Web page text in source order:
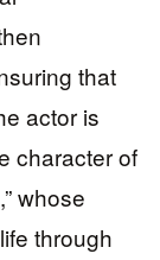
that
actor is
character of
whose
through